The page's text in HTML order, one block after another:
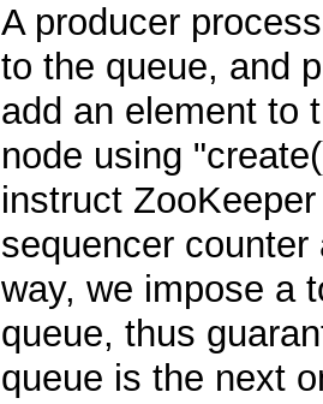
A producer
to the queue, and
add an element to
node using
instruct
sequencer
way, we impose a
queue, thus
queue is the next